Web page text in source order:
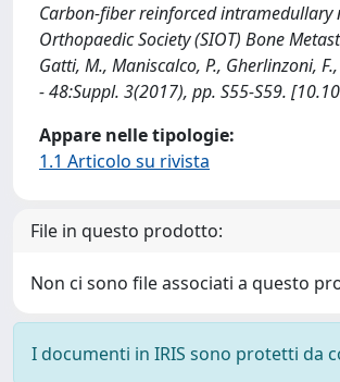
Carbon-fiber reinforced
Orthopaedic Society (SIOT) Bone
Gatti, M., Maniscalco, P., Gherlinzoni,
- 48:Suppl. 3(2017), pp. S55-S59.
Appare nelle tipologie:
1.1 Articolo su rivista
File in questo prodotto:
Non ci sono file associati a questo
I documenti in IRIS sono protetti da